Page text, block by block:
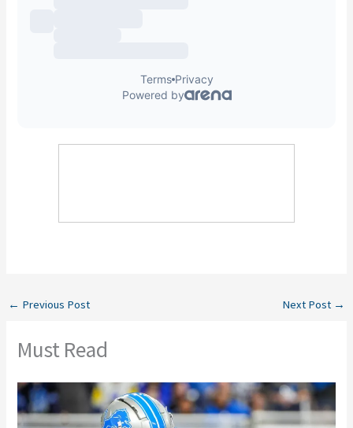
← Previous Post Next Post →
Must Read